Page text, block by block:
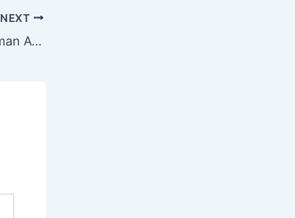
NEXT
Utah Red Rocks’ star freshman Avery Neff set to officially return from injury vs. Arizona